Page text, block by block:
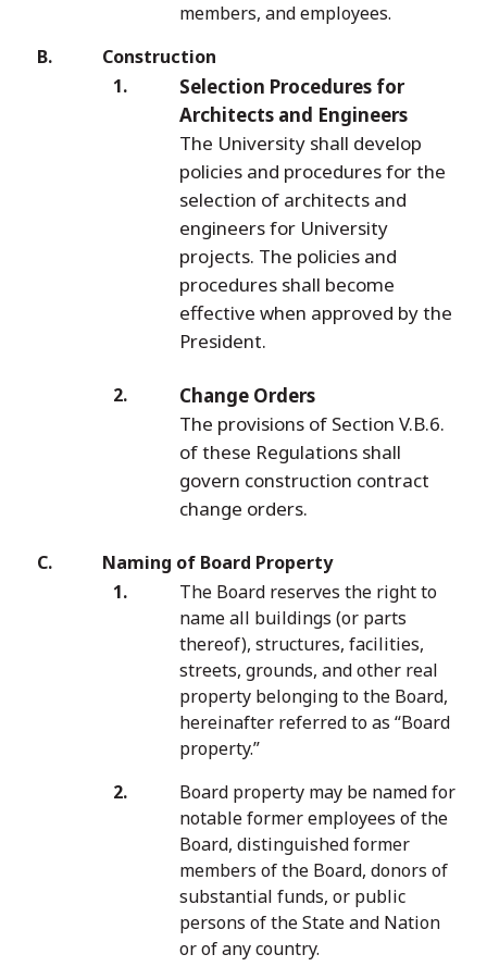
members, and employees.
Construction
Selection Procedures for
Architects and Engineers
The University shall develop
policies and procedures for the
selection of architects and
engineers for University
projects. The policies and
procedures shall become
effective when approved by the
President.
Change Orders
The provisions of Section V.B.6.
of these Regulations shall
govern construction contract
change orders.
Naming of Board Property
The Board reserves the right to
name all buildings (or parts
thereof), structures, facilities,
streets, grounds, and other real
property belonging to the Board,
hereinafter referred to as “Board
property.”
Board property may be named for
notable former employees of the
Board, distinguished former
members of the Board, donors of
substantial funds, or public
persons of the State and Nation
or of any country.